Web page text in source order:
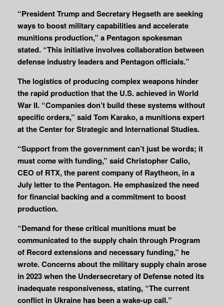
“President Trump and Secretary Hegseth are seeking
ways to boost military capabilities and accelerate
munitions production,” a Pentagon spokesman
stated. “This initiative involves collaboration between
defense industry leaders and Pentagon officials.”
The logistics of producing complex weapons hinder
the rapid production that the U.S. achieved in World
War II. “Companies don’t build these systems without
specific orders,” said Tom Karako, a munitions expert
at the Center for Strategic and International Studies.
“Support from the government can’t just be words; it
must come with funding,” said Christopher Calio,
CEO of RTX, the parent company of Raytheon, in a
July letter to the Pentagon. He emphasized the need
for financial backing and a commitment to boost
production.
“Demand for these critical munitions must be
communicated to the supply chain through Program
of Record extensions and necessary funding,” he
wrote. Concerns about the military supply chain arose
in 2023 when the Undersecretary of Defense noted its
inadequate responsiveness, stating, “The current
conflict in Ukraine has been a wake-up call.”